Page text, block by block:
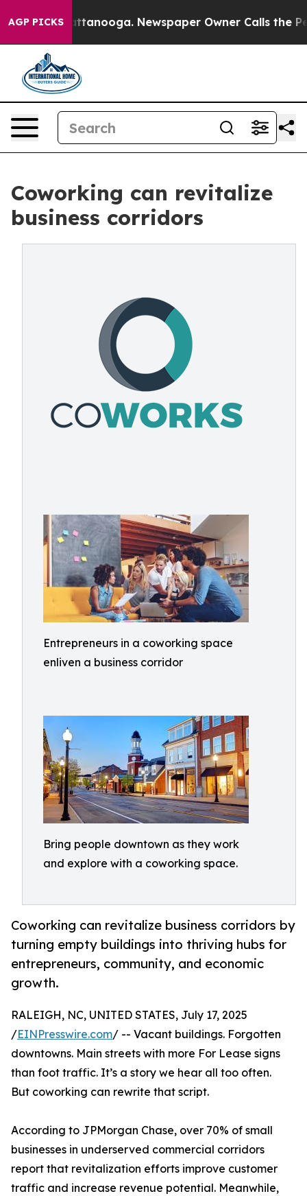
AGP PICKS
Chattanooga. Newspaper Owner Calls the People
Coworking can revitalize
business corridors
Entrepreneurs in a coworking space
enliven a business corridor
Bring people downtown as they work
and explore with a coworking space.
Coworking can revitalize business corridors by
turning empty buildings into thriving hubs for
entrepreneurs, community, and economic
growth.
RALEIGH, NC, UNITED STATES, July 17, 2025
/EINPresswire.com/ -- Vacant buildings. Forgotten
downtowns. Main streets with more For Lease signs
than foot traffic. It’s a story we hear all too often.
But coworking can rewrite that script.
According to JPMorgan Chase, over 70% of small
businesses in underserved commercial corridors
report that revitalization efforts improve customer
traffic and increase revenue potential. Meanwhile,